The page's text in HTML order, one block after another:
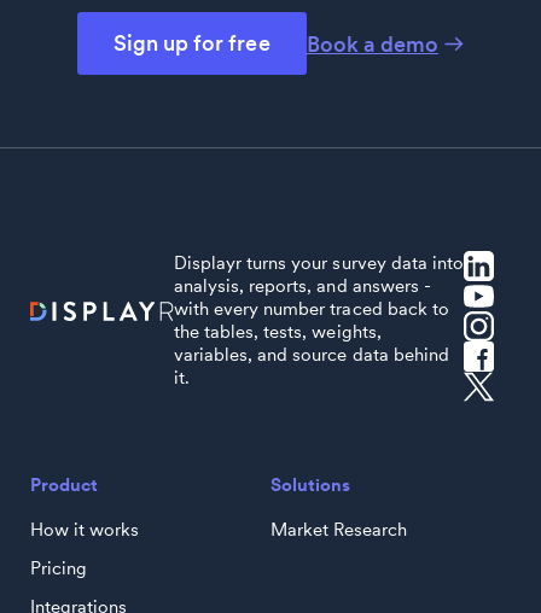
Sign up for free Book a demo
Displayr turns your survey data into
analysis, reports, and answers -
with every number traced back to
the tables, tests, weights,
variables, and source data behind
it.
Product
How it works
Pricing
Integrations
Solutions
Market Research